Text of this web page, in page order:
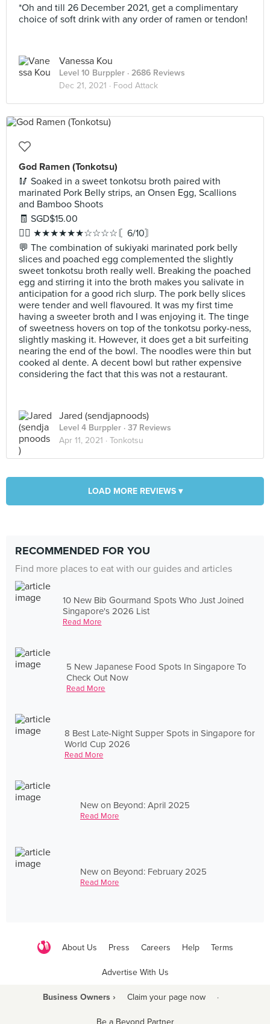
*Oh and till 26 December 2021, get a complimentary
choice of soft drink with any order of ramen or tendon!
Vanessa Kou
Level 10 Burppler · 2686 Reviews
Dec 21, 2021 · Food Attack
God Ramen (Tonkotsu)
🥢 Soaked in a sweet tonkotsu broth paired with
marinated Pork Belly strips, an Onsen Egg, Scallions
and Bamboo Shoots
🧾 SGD$15.00
✍🏻 ★★★★★★☆☆☆☆〘6/10〙
💬 The combination of sukiyaki marinated pork belly
slices and poached egg complemented the slightly
sweet tonkotsu broth really well. Breaking the poached
egg and stirring it into the broth makes you salivate in
anticipation for a good rich slurp. The pork belly slices
were tender and well flavoured. It was my first time
having a sweeter broth and I was enjoying it. The tinge
of sweetness hovers on top of the tonkotsu porky-ness,
slightly masking it. However, it does get a bit surfeiting
nearing the end of the bowl. The noodles were thin but
cooked al dente. A decent bowl but rather expensive
considering the fact that this was not a restaurant.
Jared (sendjapnoods)
Level 4 Burppler · 37 Reviews
Apr 11, 2021 · Tonkotsu
LOAD MORE REVIEWS ▾
RECOMMENDED FOR YOU
Find more places to eat with our guides and articles
10 New Bib Gourmand Spots Who Just Joined
Singapore's 2026 List
Read More
5 New Japanese Food Spots In Singapore To
Check Out Now
Read More
8 Best Late-Night Supper Spots in Singapore for
World Cup 2026
Read More
New on Beyond: April 2025
Read More
New on Beyond: February 2025
Read More
About Us Press Careers Help Terms
Advertise With Us
Business Owners › Claim your page now ·
Be a Beyond Partner